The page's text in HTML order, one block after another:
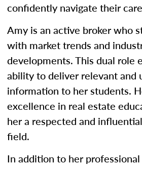
confidently navigate their
Amy is an active broker who
with market trends and
developments. This dual role
ability to deliver relevant and
information to her students.
excellence in real estate
her a respected and
field.
In addition to her